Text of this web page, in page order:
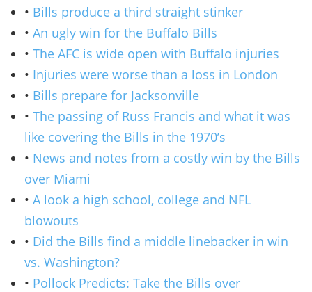
• Bills produce a third straight stinker
• An ugly win for the Buffalo Bills
• The AFC is wide open with Buffalo injuries
• Injuries were worse than a loss in London
• Bills prepare for Jacksonville
• The passing of Russ Francis and what it was
like covering the Bills in the 1970’s
• News and notes from a costly win by the Bills
over Miami
• A look a high school, college and NFL
blowouts
• Did the Bills find a middle linebacker in win
vs. Washington?
• Pollock Predicts: Take the Bills over